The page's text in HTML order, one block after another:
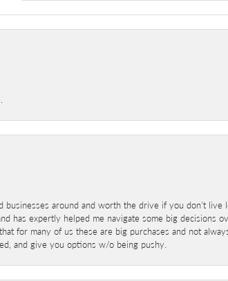
around and worth the drive if you don't live
has expertly helped me navigate some big
for many of us these are big purchases and not
and give you options w/o being pushy.